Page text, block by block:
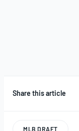
Share this article
MLB DRAFT